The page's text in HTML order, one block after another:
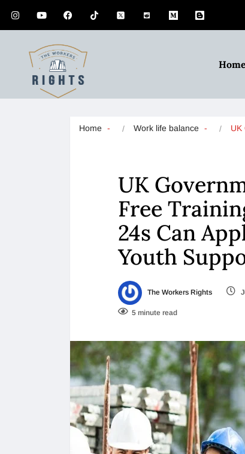
Home
Home Work life balance UK
UK
Free
24s Can
Youth
The Workers Rights
5 minute read